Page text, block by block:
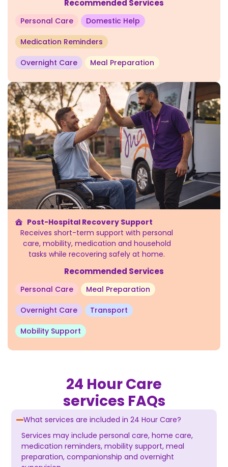
Recommended Services
Personal Care Domestic Help
Medication Reminders
Overnight Care Meal Preparation
Post-Hospital Recovery Support
Receives short-term support with personal
care, mobility, medication and household
tasks while recovering safely at home.
Recommended Services
Personal Care Meal Preparation
Overnight Care Transport
Mobility Support
24 Hour Care
services FAQs
What services are included in 24 Hour Care?
Services may include personal care, home care,
medication reminders, mobility support, meal
preparation, companionship and overnight